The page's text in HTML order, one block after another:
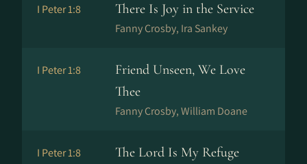
I Peter 1:8 There Is Joy in the Service
Fanny Crosby, Ira Sankey
I Peter 1:8
Friend Unseen, We Love
Thee
Fanny Crosby, William Doane
I Peter 1:8 The Lord Is My Refuge